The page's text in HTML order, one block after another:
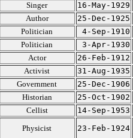
Singer 16-May-1929
Author 25-Dec-1925
Politician 4-Sep-1910
Politician 3-Apr-1930
Actor 26-Feb-1912
Activist 31-Aug-1935
Government 25-Dec-1906
Historian 25-Oct-1902
Cellist 14-Sep-1953
Physicist 23-Feb-1924